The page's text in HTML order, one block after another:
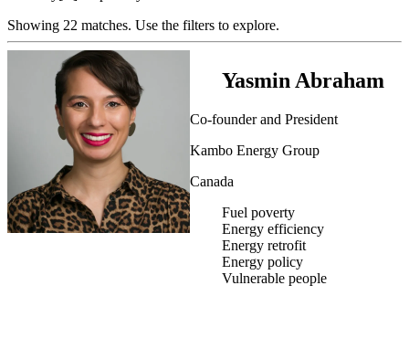
Showing 22 matches. Use the filters to explore.
Yasmin Abraham
Co-founder and President
Kambo Energy Group
Canada
Fuel poverty
Energy efficiency
Energy retrofit
Energy policy
Vulnerable people